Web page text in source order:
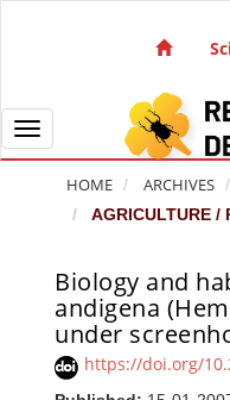
Main Navigation
Sidebar
Toggle navigation
HOME ARCHIVES
AGRICULTURE /
Biology and
andigena
under
https://doi.org/
Article Sidebar